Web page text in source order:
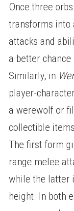
Once three
transforms into
attacks and
a better chance
Similarly, in
player-
a werewolf or
collectible
The first form
range melee
while the latter
height. In both